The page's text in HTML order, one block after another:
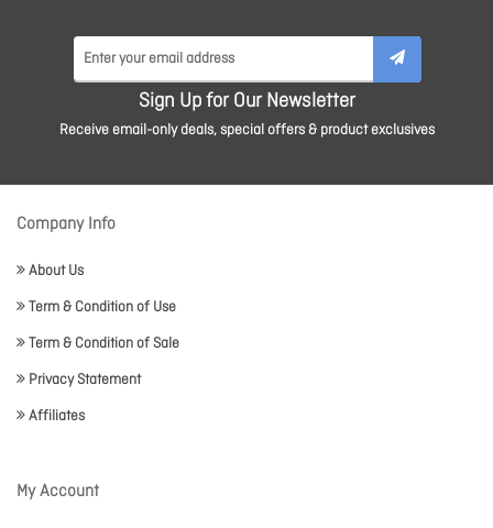
Sign Up for Our Newsletter
Receive email-only deals, special offers & product exclusives
Company Info
About Us
Term & Condition of Use
Term & Condition of Sale
Privacy Statement
Affiliates
My Account